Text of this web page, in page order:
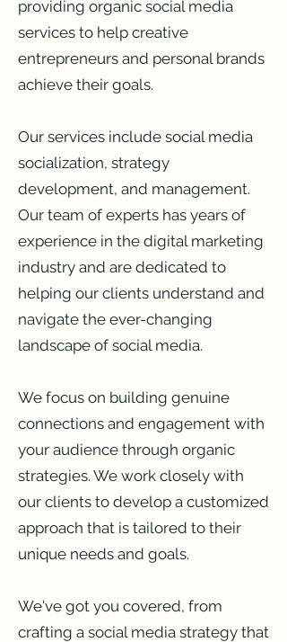
providing organic social media
services to help creative
entrepreneurs and personal brands
achieve their goals.
Our services include social media
socialization, strategy
development, and management.
Our team of experts has years of
experience in the digital marketing
industry and are dedicated to
helping our clients understand and
navigate the ever-changing
landscape of social media.
We focus on building genuine
connections and engagement with
your audience through organic
strategies. We work closely with
our clients to develop a customized
approach that is tailored to their
unique needs and goals.
We've got you covered, from
crafting a social media strategy that